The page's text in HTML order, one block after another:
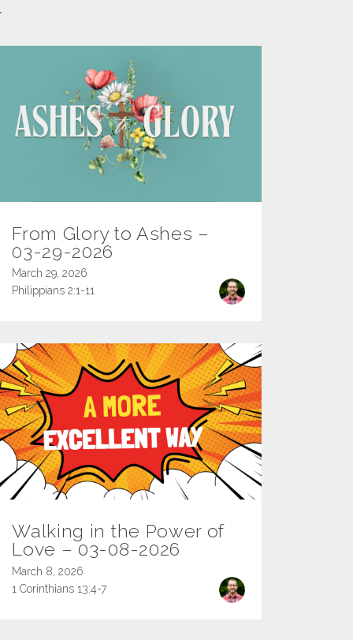
From Glory to Ashes –
03-29-2026
March 29, 2026
Philippians 2:1-11
Walking in the Power of
Love – 03-08-2026
March 8, 2026
1 Corinthians 13:4-7